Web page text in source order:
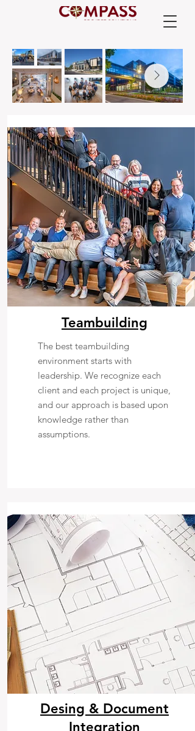
Teambuilding
The best teambuilding
environment starts with
leadership. We recognize each
client and each project is unique,
and our approach is based upon
knowledge rather than
assumptions.
Desing & Document
Integration